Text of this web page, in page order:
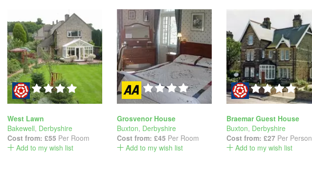
West Lawn
Bakewell, Derbyshire
Cost from: £55 Per Room
Add to my wish list
Grosvenor House
Buxton, Derbyshire
Cost from: £45 Per Room
Add to my wish list
Braemar Guest House
Buxton, Derbyshire
Cost from: £27 Per Person
Add to my wish list